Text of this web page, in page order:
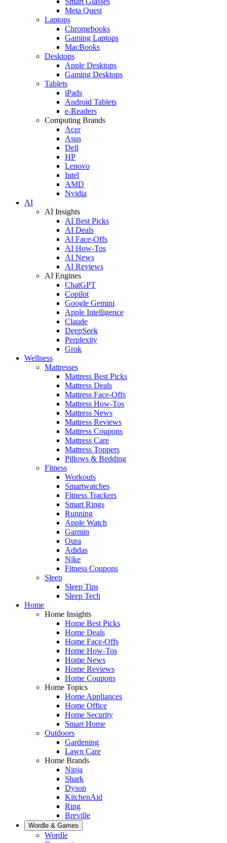
Meta Quest
Laptops
Chromebooks
Gaming Laptops
MacBooks
Desktops
Apple Desktops
Gaming Desktops
Tablets
iPads
Android Tablets
e-Readers
Computing Brands
Acer
Asus
Dell
HP
Lenovo
Intel
AMD
Nvidia
AI
AI Insights
AI Best Picks
AI Deals
AI Face-Offs
AI How-Tos
AI News
AI Reviews
AI Engines
ChatGPT
Copilot
Google Gemini
Apple Intelligence
Claude
DeepSeek
Perplexity
Grok
Wellness
Mattresses
Mattress Best Picks
Mattress Deals
Mattress Face-Offs
Mattress How-Tos
Mattress News
Mattress Reviews
Mattress Coupons
Mattress Care
Mattress Toppers
Pillows & Bedding
Fitness
Workouts
Smartwatches
Fitness Trackers
Smart Rings
Running
Apple Watch
Garmin
Oura
Adidas
Nike
Fitness Coupons
Sleep
Sleep Tips
Sleep Tech
Home
Home Insights
Home Best Picks
Home Deals
Home Face-Offs
Home How-Tos
Home News
Home Reviews
Home Coupons
Home Topics
Home Appliances
Home Office
Home Security
Smart Home
Outdoors
Gardening
Lawn Care
Home Brands
Ninja
Shark
Dyson
KitchenAid
Ring
Breville
Wordle & Games
Wordle